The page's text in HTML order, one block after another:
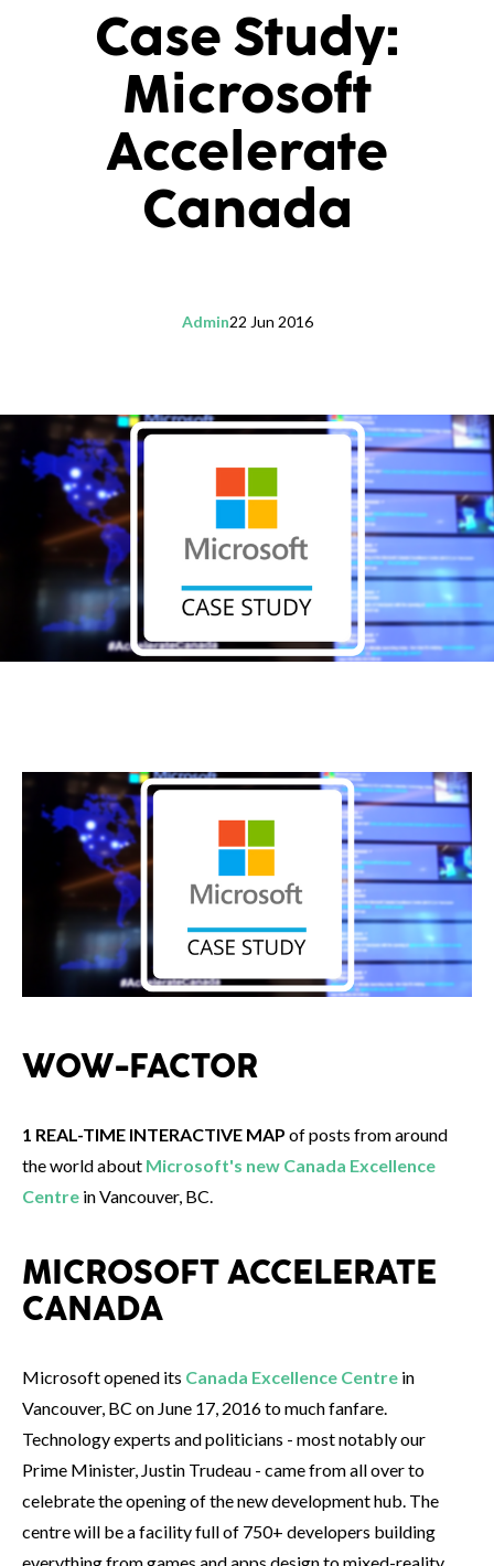
Case Study:
Microsoft
Accelerate
Canada
22 Jun 2016
Admin
WOW-FACTOR
1 REAL-TIME INTERACTIVE MAP of posts from around
the world about Microsoft's new Canada Excellence
Centre in Vancouver, BC.
MICROSOFT ACCELERATE
CANADA
Microsoft opened its Canada Excellence Centre in
Vancouver, BC on June 17, 2016 to much fanfare.
Technology experts and politicians - most notably our
Prime Minister, Justin Trudeau - came from all over to
celebrate the opening of the new development hub. The
centre will be a facility full of 750+ developers building
everything from games and apps design to mixed-reality